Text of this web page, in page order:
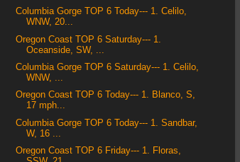
Columbia Gorge TOP 6 Today--- 1. Celilo,
WNW, 20...
Oregon Coast TOP 6 Saturday--- 1.
Oceanside, SW, ...
Columbia Gorge TOP 6 Saturday--- 1. Celilo,
WNW, ...
Oregon Coast TOP 6 Today--- 1. Blanco, S,
17 mph...
Columbia Gorge TOP 6 Today--- 1. Sandbar,
W, 16 ...
Oregon Coast TOP 6 Friday--- 1. Floras,